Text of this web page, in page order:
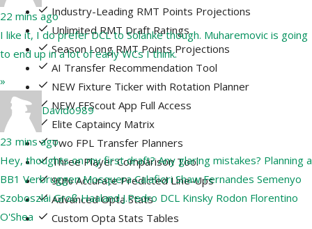
22 mins ago
I like it, I do prefer DCL to Solanke though. Muharemovic is going
to end up in a lot of early WCs I think.
»
Davido989
23 mins ago
Hey, thoughts on my first draft? Any glaring mistakes? Planning a
BB1 Verbruggen Mosquera Calafiori Shaw Fernandes Semenyo
Szoboszlai Groß Haaland J.Pedro DCL Kinsky Rodon Florentino
O'Shea
Industry-Leading RMT Points Projections
Unlimited RMT Draft Ratings
Season Long RMT Points Projections
AI Transfer Recommendation Tool
NEW Fixture Ticker with Rotation Planner
NEW FFScout App Full Access
Elite Captaincy Matrix
Two FPL Transfer Planners
Three Player Comparison Tool
90% Accurate Predicted Line-Ups
Advanced Opta Stats
Custom Opta Stats Tables